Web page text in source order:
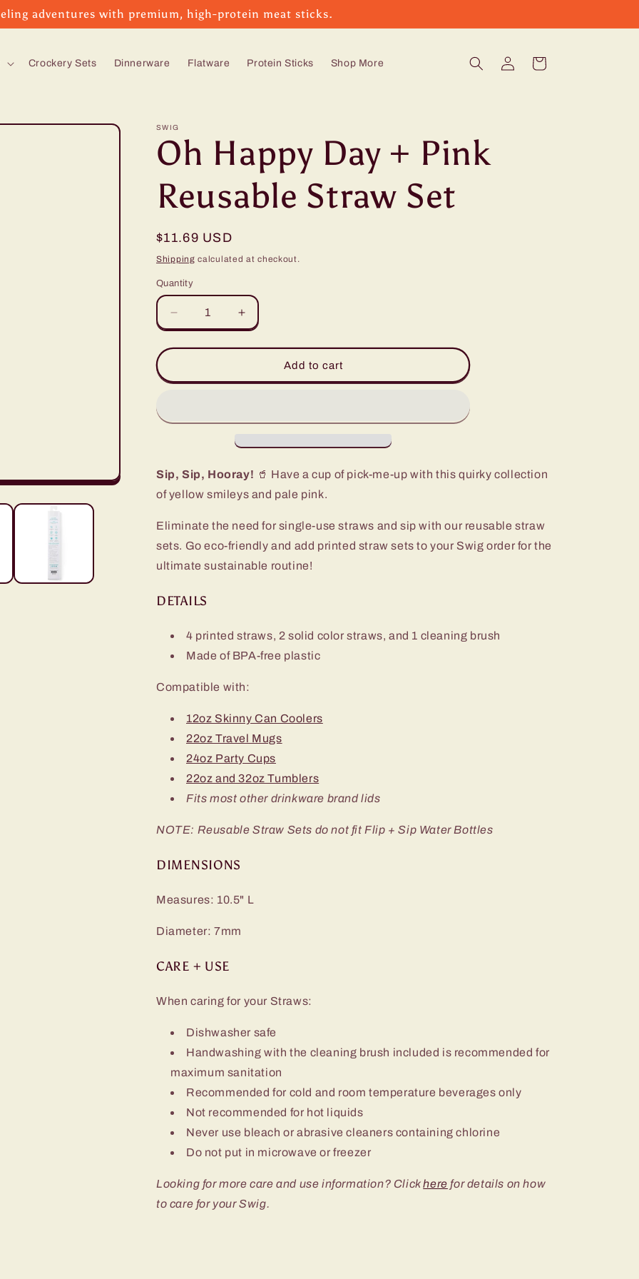
adventures with premium, high-protein meat sticks.
Crockery Sets Dinnerware Flatware Protein Sticks Shop More
in
Cart
SWIG
Oh Happy Day + Pink
Reusable Straw Set
Regular
price
$11.69 USD
Shipping calculated at checkout.
Quantity
Decrease
quantity
for
Happy
Pink
Set
Increase
quantity
for
Happy
Pink
Set
Add to cart
Sip, Sip, Hooray! 🥤 Have a cup of pick-me-up with this quirky collection
of yellow smileys and pale pink.
Eliminate the need for single-use straws and sip with our reusable straw
sets. Go eco-friendly and add printed straw sets to your Swig order for the
ultimate sustainable routine!
DETAILS
4 printed straws, 2 solid color straws, and 1 cleaning brush
Made of BPA-free plastic
Compatible with:
12oz Skinny Can Coolers
22oz Travel Mugs
24oz Party Cups
22oz and 32oz Tumblers
Fits most other drinkware brand lids
NOTE: Reusable Straw Sets do not fit Flip + Sip Water Bottles
DIMENSIONS
Measures: 10.5" L
Diameter: 7mm
CARE + USE
When caring for your Straws:
Dishwasher safe
Handwashing with the cleaning brush included is recommended for
maximum sanitation
Recommended for cold and room temperature beverages only
Not recommended for hot liquids
Never use bleach or abrasive cleaners containing chlorine
Do not put in microwave or freezer
Looking for more care and use information? Clickhere for details on how
to care for your Swig.